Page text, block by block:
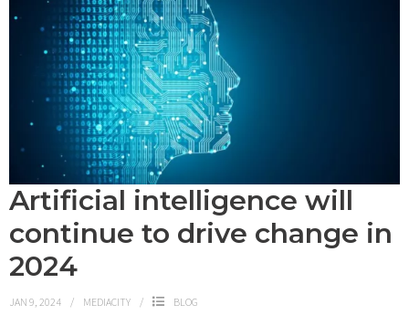
Artificial intelligence will
continue to drive change in
2024
JAN 9, 2024 MEDIACITY BLOG